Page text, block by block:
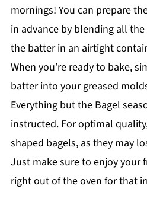
mornings! You can prepare
in advance by blending all
the batter in an airtight
When you’re ready to bake,
batter into your greased
Everything but the Bagel
instructed. For optimal
shaped bagels, as they may
Just make sure to enjoy your
right out of the oven for that